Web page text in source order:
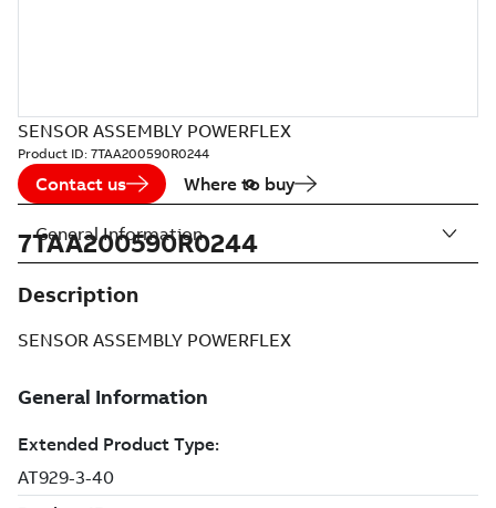
SENSOR ASSEMBLY POWERFLEX
Product ID: 7TAA200590R0244
Contact us Where to buy
7TAA200590R0244
Description
SENSOR ASSEMBLY POWERFLEX
General Information